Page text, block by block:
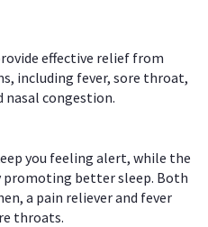
effective relief from
including fever, sore throat,
nasal congestion.
you feeling alert, while the
promoting better sleep. Both
a pain reliever and fever
throats.